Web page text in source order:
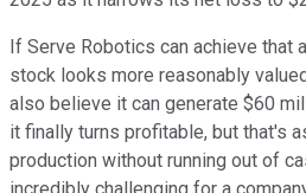
If Serve Robotics can achieve that
stock looks more reasonably
also believe it can generate $60
it finally turns profitable, but that's
production without running out of
incredibly challenging for a